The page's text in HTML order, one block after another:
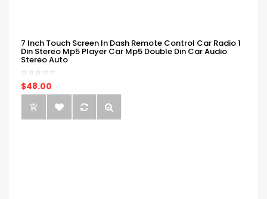
7 Inch Touch Screen In Dash Remote Control Car Radio 1
Din Stereo Mp5 Player Car Mp5 Double Din Car Audio
Stereo Auto
$48.00